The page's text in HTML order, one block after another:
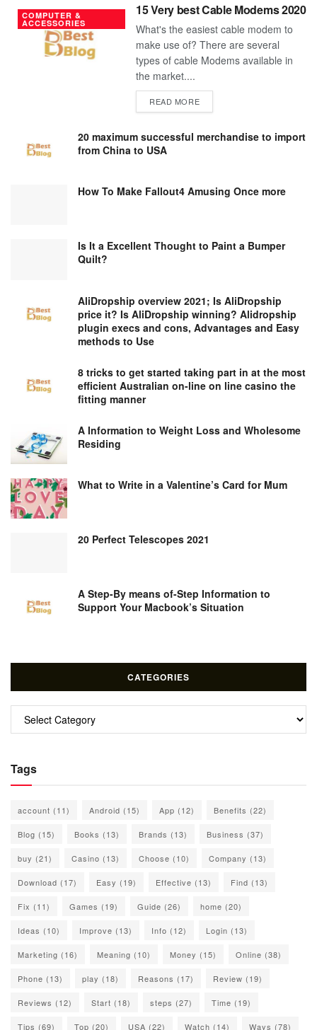
COMPUTER &
ACCESSORIES
15 Very best Cable Modems 2020
What's the easiest cable modem to
make use of? There are several
types of cable Modems available in
the market....
READ MOREDETAILS
20 maximum successful merchandise to import
from China to USA
How To Make Fallout4 Amusing Once more
Is It a Excellent Thought to Paint a Bumper
Quilt?
AliDropship overview 2021; Is AliDropship
price it? Is AliDropship winning? Alidropship
plugin execs and cons, Advantages and Easy
methods to Use
8 tricks to get started taking part in at the most
efficient Australian on-line on line casino the
fitting manner
A Information to Weight Loss and Wholesome
Residing
What to Write in a Valentine’s Card for Mum
20 Perfect Telescopes 2021
A Step-By means of-Step Information to
Support Your Macbook’s Situation
CATEGORIES
Categories
Tags
account (11) Android (15) App (12) Benefits (22)
Blog (15) Books (13) Brands (13) Business (37)
buy (21) Casino (13) Choose (10) Company (13)
Download (17) Easy (19) Effective (13) Find (13)
Fix (11) Games (19) Guide (26) home (20)
Ideas (10) Improve (13) Info (12) Login (13)
Marketing (16) Meaning (10) Money (15) Online (38)
Phone (13) play (18) Reasons (17) Review (19)
Reviews (12) Start (18) steps (27) Time (19)
Tips (69) Top (20) USA (22) Watch (14) Ways (78)